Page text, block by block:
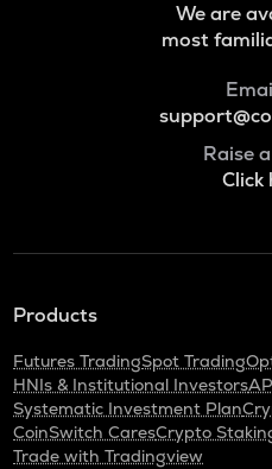
We are
most
Raise
Click
Products
Futures TradingSpot Trading
HNIs & Institutional Investors
Systematic Investment Plan
CoinSwitch CaresCrypto
Trade with Tradingview